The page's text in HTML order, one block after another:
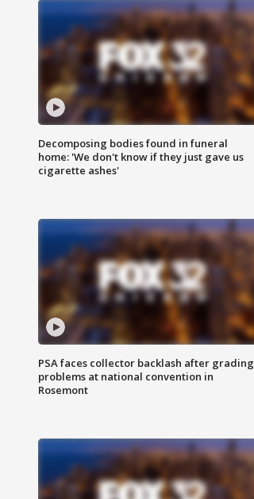
Decomposing bodies found in funeral
home: 'We don't know if they just gave us
cigarette ashes'
PSA faces collector backlash after grading
problems at national convention in
Rosemont